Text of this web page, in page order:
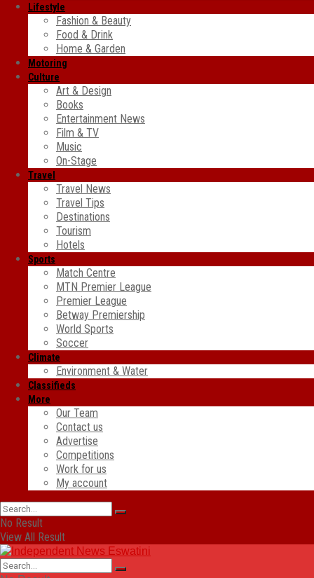
Lifestyle
Fashion & Beauty
Food & Drink
Home & Garden
Motoring
Culture
Art & Design
Books
Entertainment News
Film & TV
Music
On-Stage
Travel
Travel News
Travel Tips
Destinations
Tourism
Hotels
Sports
Match Centre
MTN Premier League
Premier League
Betway Premiership
World Sports
Soccer
Climate
Environment & Water
Classifieds
More
Our Team
Contact us
Advertise
Competitions
Work for us
My account
No Result
View All Result